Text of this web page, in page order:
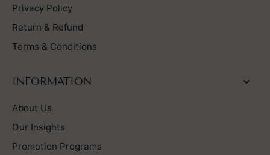
Privacy Policy
Return & Refund
Terms & Conditions
INFORMATION
About Us
Our Insights
Promotion Programs